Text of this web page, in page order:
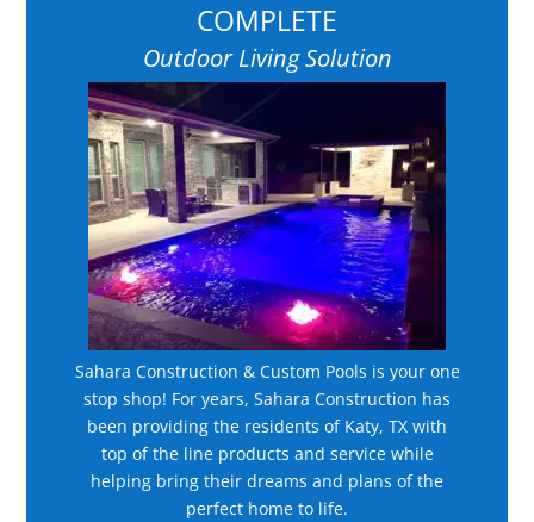
COMPLETE
Outdoor Living Solution
Sahara Construction & Custom Pools is your one
stop shop! For years, Sahara Construction has
been providing the residents of Katy, TX with
top of the line products and service while
helping bring their dreams and plans of the
perfect home to life.